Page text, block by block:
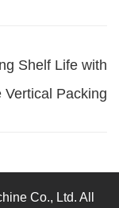
Shelf Life with
Vertical Packing
Co., Ltd. All